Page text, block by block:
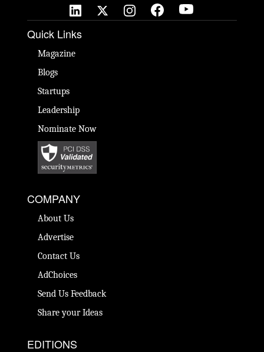
Quick Links
Magazine
Blogs
Startups
Leadership
Nominate Now
COMPANY
About Us
Advertise
Contact Us
AdChoices
Send Us Feedback
Share your Ideas
EDITIONS